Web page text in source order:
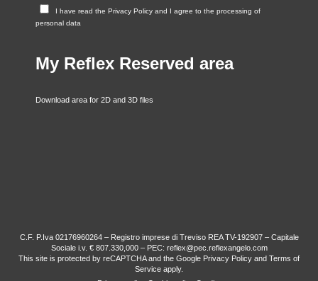
I have read the Privacy Policy and I agree to the processing of
personal data
My Reflex Reserved area
Download area for 2D and 3D files
C.F. P.Iva 02176960264 – Registro imprese di Treviso REA TV-192907 – Capitale
Sociale i.v. € 807.330,000 – PEC: reflex@pec.reflexangelo.com
This site is protected by reCAPTCHA and the Google Privacy Policy and Terms of
Service apply.